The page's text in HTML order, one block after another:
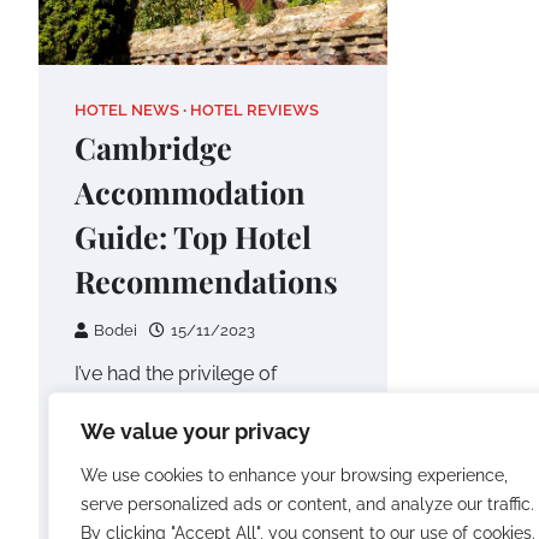
We value your privacy
We use cookies to enhance your browsing experience,
serve personalized ads or content, and analyze our traffic.
By clicking "Accept All", you consent to our use of cookies.
HOTEL NEWS HOTEL REVIEWS
Cambridge
Accommodation
Guide: Top Hotel
Recommendations
Bodei 15/11/2023
I’ve had the privilege of
destinations around the world,
and one place that has truly
captured my heart…